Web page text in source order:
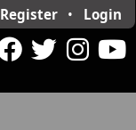
Register • Login